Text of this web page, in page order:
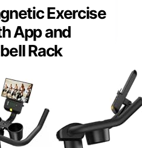
Exercise
App and
Rack